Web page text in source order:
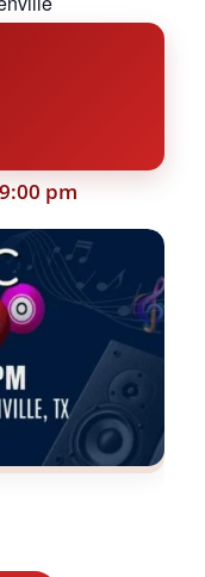
9:00 pm